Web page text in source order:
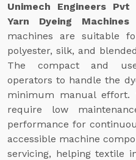
Unimech Engineers
Yarn Dyeing
machines are suitable
polyester, silk, and
The compact and
operators to handle the
minimum manual effort.
require low
performance for
accessible machine
servicing, helping textile